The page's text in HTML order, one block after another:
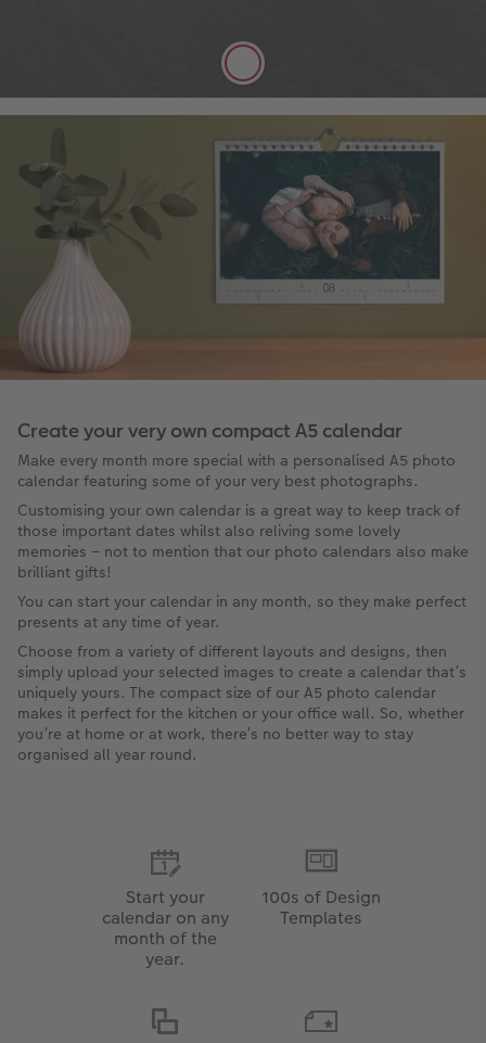
Create your very own compact A5 calendar
Make every month more special with a personalised A5 photo
calendar featuring some of your very best photographs.
Customising your own calendar is a great way to keep track of
those important dates whilst also reliving some lovely
memories – not to mention that our photo calendars also make
brilliant gifts!
You can start your calendar in any month, so they make perfect
presents at any time of year.
Choose from a variety of different layouts and designs, then
simply upload your selected images to create a calendar that’s
uniquely yours. The compact size of our A5 photo calendar
makes it perfect for the kitchen or your office wall. So, whether
you’re at home or at work, there’s no better way to stay
organised all year round.
Start your
calendar on any
month of the
year.
100s of Design
Templates